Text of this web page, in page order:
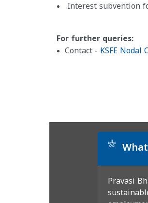
Interest subvention
For further queries:
Contact - KSFE Nodal
*
Pravasi